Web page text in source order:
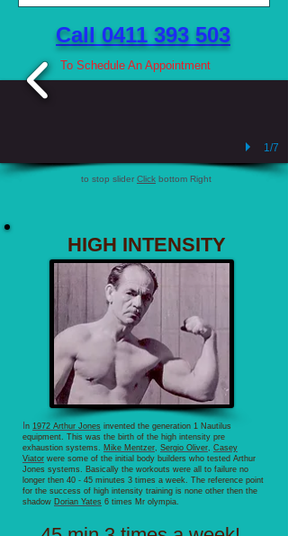
Call 0411 393 503 ​
To Schedule An Appointment
1/7
to stop slider Click bottom Right
HIGH INTENSITY
In 1972 Arthur Jones invented the generation 1 Nautilus
equipment. This was the birth of the high intensity pre
exhaustion systems. Mike Mentzer Sergio Oliver Casey
Viator were some of the initial body builders who tested Arthur
Jones systems. Basically the workouts were all to failure no
longer then 40 - 45 minutes 3 times a week. The reference point
for the success of high intensity training is none other then the
shadow Dorian Yates 6 times Mr olympia.